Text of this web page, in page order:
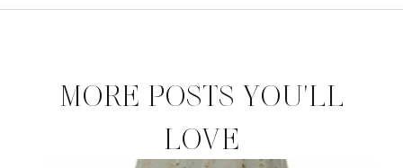
MORE POSTS YOU'LL
LOVE